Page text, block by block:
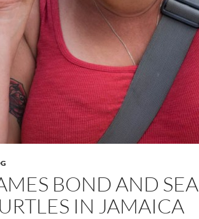
BOND AND SEA
IN JAMAICA